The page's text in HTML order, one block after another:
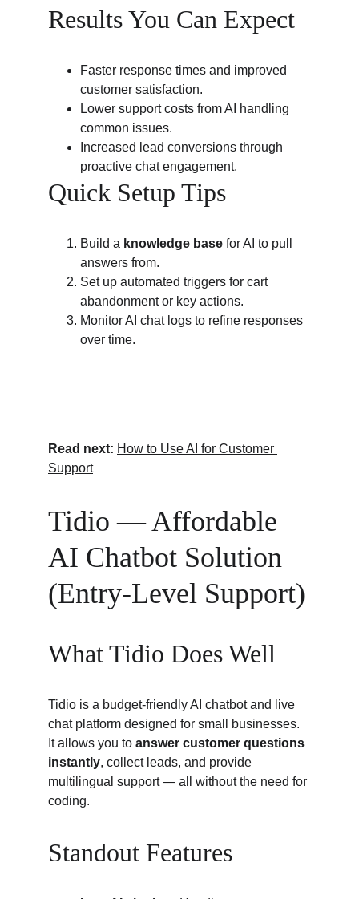
Results You Can Expect
Faster response times and improved
customer satisfaction.
Lower support costs from AI handling
common issues.
Increased lead conversions through
proactive chat engagement.
Quick Setup Tips
Build a knowledge base for AI to pull
answers from.
Set up automated triggers for cart
abandonment or key actions.
Monitor AI chat logs to refine responses
over time.
Read next: How to Use AI for Customer
Support
Tidio — Affordable
AI Chatbot Solution
(Entry-Level Support)
What Tidio Does Well
Tidio is a budget-friendly AI chatbot and live
chat platform designed for small businesses.
It allows you to answer customer questions
instantly, collect leads, and provide
multilingual support — all without the need for
coding.
Standout Features